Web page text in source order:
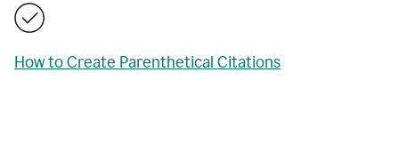
How to Create Parenthetical Citations